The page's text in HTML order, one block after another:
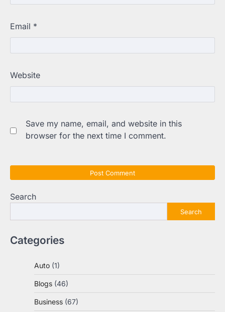
Email *
Website
Save my name, email, and website in this
browser for the next time I comment.
Search
Search
Categories
Auto (1)
Blogs (46)
Business (67)